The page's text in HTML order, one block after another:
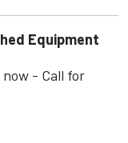
Equipment
- Call for